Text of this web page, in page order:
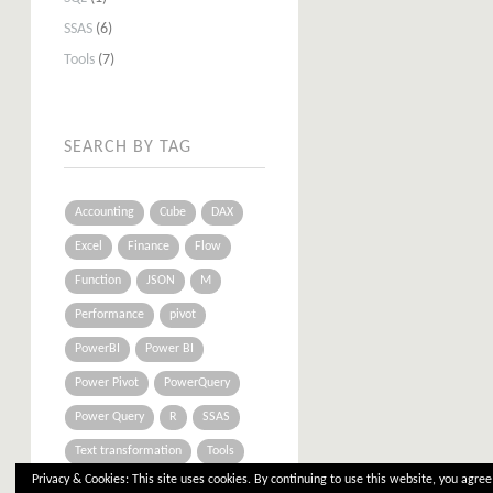
SSAS (6)
Tools (7)
SEARCH BY TAG
Accounting Cube DAX
Excel Finance Flow
Function JSON M
Performance pivot
PowerBI Power BI
Power Pivot PowerQuery
Power Query R SSAS
Text transformation Tools
Privacy & Cookies: This site uses cookies. By continuing to use this website, you